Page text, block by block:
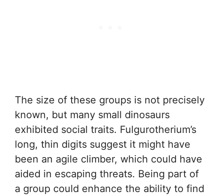
The size of these groups is not precisely
known, but many small dinosaurs
exhibited social traits. Fulgurotherium’s
long, thin digits suggest it might have
been an agile climber, which could have
aided in escaping threats. Being part of
a group could enhance the ability to find